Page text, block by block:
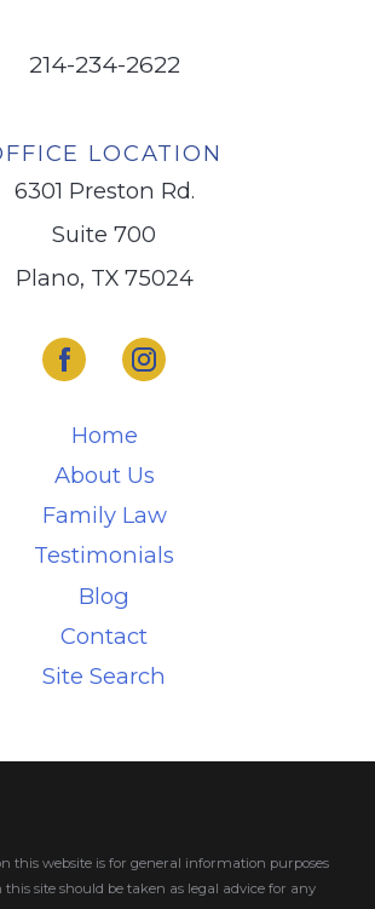
214-234-2622
LOCATION
6301 Preston Rd.
Suite 700
Plano, TX 75024
Home
About Us
Family Law
Testimonials
Blog
Contact
Site Search
this website is for general information purposes
site should be taken as legal advice for any